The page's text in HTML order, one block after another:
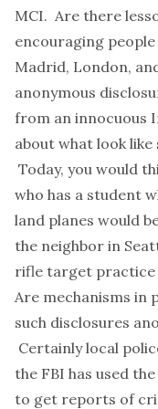
MCI. Are there
encouraging people
Madrid, London,
anonymous
from an innocuous
about what look
Today, you would
who has a student
land planes would
the neighbor in
rifle target
Are mechanisms in
such disclosures
Certainly local
the FBI has used
to get reports of